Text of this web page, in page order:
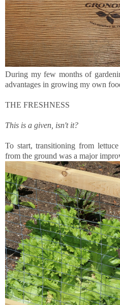
During my few months of
advantages in growing my own
THE FRESHNESS
This is a given, isn't it?
To start, transitioning from
from the ground was a major